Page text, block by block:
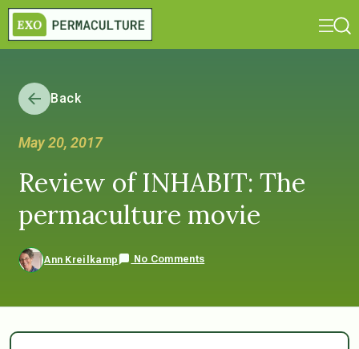
Back
May 20, 2017
Review of INHABIT: The
permaculture movie
Ann Kreilkamp No Comments